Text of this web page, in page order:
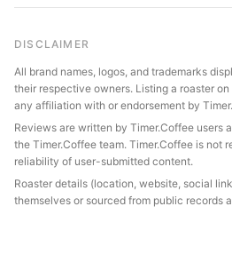
DISCLAIMER
All brand names, logos, and trademarks
their respective owners. Listing a roaster
any affiliation with or endorsement by
Reviews are written by Timer.Coffee users
the Timer.Coffee team. Timer.Coffee is not
reliability of user-submitted content.
Roaster details (location, website, social
themselves or sourced from public records